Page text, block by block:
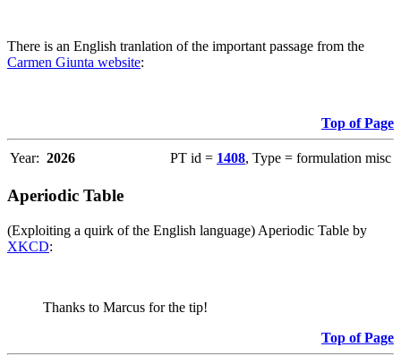
There is an English tranlation of the important passage from the
Carmen Giunta website:
Top of Page
Year: 2026 PT id = 1408, Type = formulation misc
Aperiodic Table
(Exploiting a quirk of the English language) Aperiodic Table by
XKCD:
Thanks to Marcus for the tip!
Top of Page